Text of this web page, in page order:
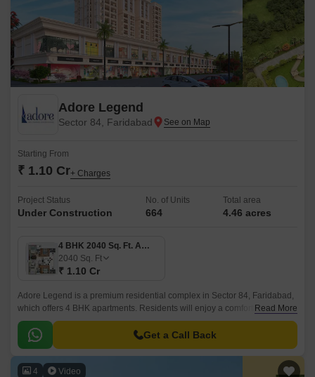
Adore Legend
Sector 84, Faridabad
Starting From
₹ 1.10 Cr+ Charges
Project Status
Under Construction
No. of Units
664
Total area
4.46 acres
4 BHK 2040 Sq. Ft. Apartment
2040 Sq. Ft
₹ 1.10 Cr
Adore Legend is a premium residential complex in Sector 84, Faridabad,
which offers 4 BHK apartments. Residents will enjoy a comfortable
lifestyle thanks to the project extensive, well-designed, and modernly
furnished apartments.
Read More
Get a Call Back
4 Video